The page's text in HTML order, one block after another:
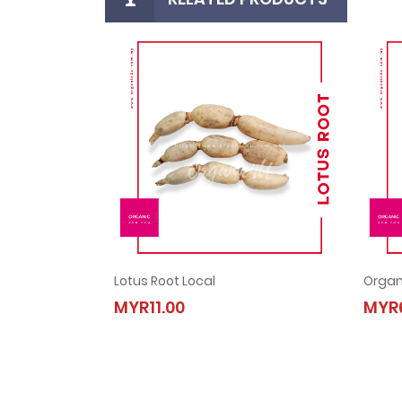
Lotus Root Local
MYR11.00
Lotus Root Local
MYR11.00